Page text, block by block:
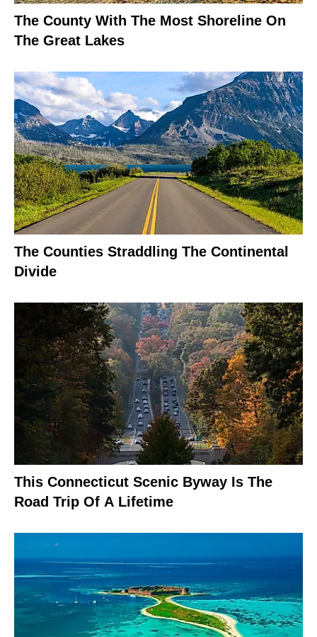
The County With The Most Shoreline On
The Great Lakes
The Counties Straddling The Continental
Divide
This Connecticut Scenic Byway Is The
Road Trip Of A Lifetime